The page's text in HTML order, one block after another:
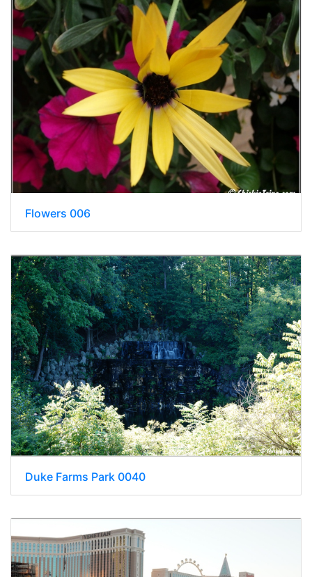
Flowers 006
Duke Farms Park 0040